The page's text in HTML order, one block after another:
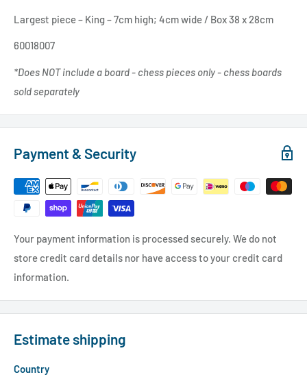
Largest piece – King – 7cm high; 4cm wide / Box 38 x 28cm
60018007
*Does NOT include a board - chess pieces only - chess boards
soldseparately
Payment & Security
Your payment information is processed securely. We do not
store credit card details nor have access to your credit card
information.
Estimate shipping
Country